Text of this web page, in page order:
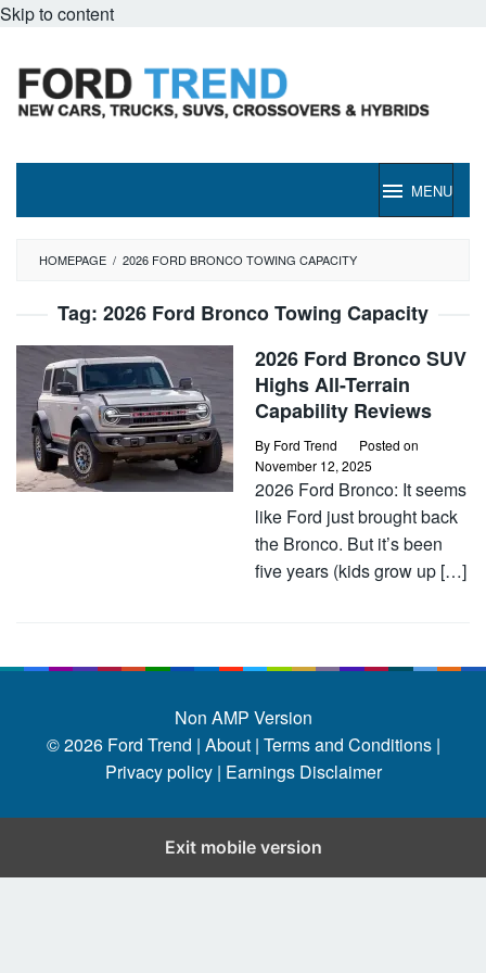
Skip to content
MENU
HOMEPAGE / 2026 FORD BRONCO TOWING CAPACITY
Tag: 2026 Ford Bronco Towing Capacity
2026 Ford Bronco SUV
Highs All-Terrain
Capability Reviews
By Ford Trend
Posted on
November 12, 2025
2026 Ford Bronco: It seems
like Ford just brought back
the Bronco. But it’s been
five years (kids grow up […]
Non AMP Version
© 2026 Ford Trend | About | Terms and Conditions |
Privacy policy | Earnings Disclaimer
Exit mobile version